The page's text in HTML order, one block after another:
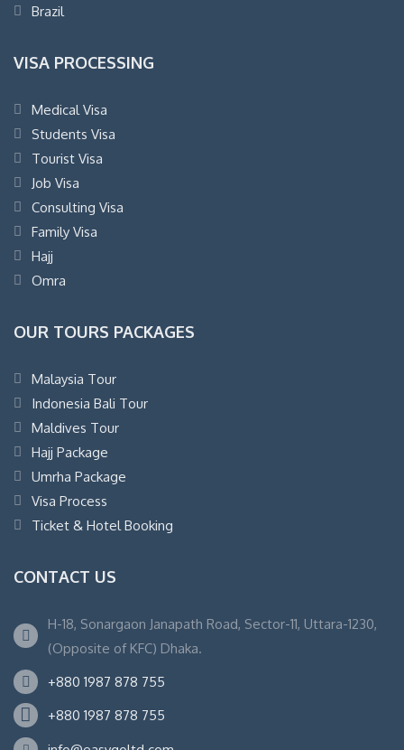
Brazil
VISA PROCESSING
Medical Visa
Students Visa
Tourist Visa
Job Visa
Consulting Visa
Family Visa
Hajj
Omra
OUR TOURS PACKAGES
Malaysia Tour
Indonesia Bali Tour
Maldives Tour
Hajj Package
Umrha Package
Visa Process
Ticket & Hotel Booking
CONTACT US
H-18, Sonargaon Janapath Road, Sector-11, Uttara-1230,
(Opposite of KFC) Dhaka.
+880 1987 878 755
+880 1987 878 755